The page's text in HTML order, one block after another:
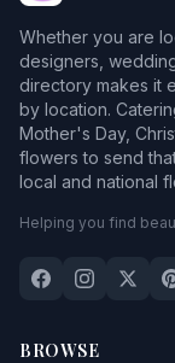
Whether you are
designers,
directory makes it
by location.
Mother's Day,
flowers to send
local and national
Helping you find
BROWSE